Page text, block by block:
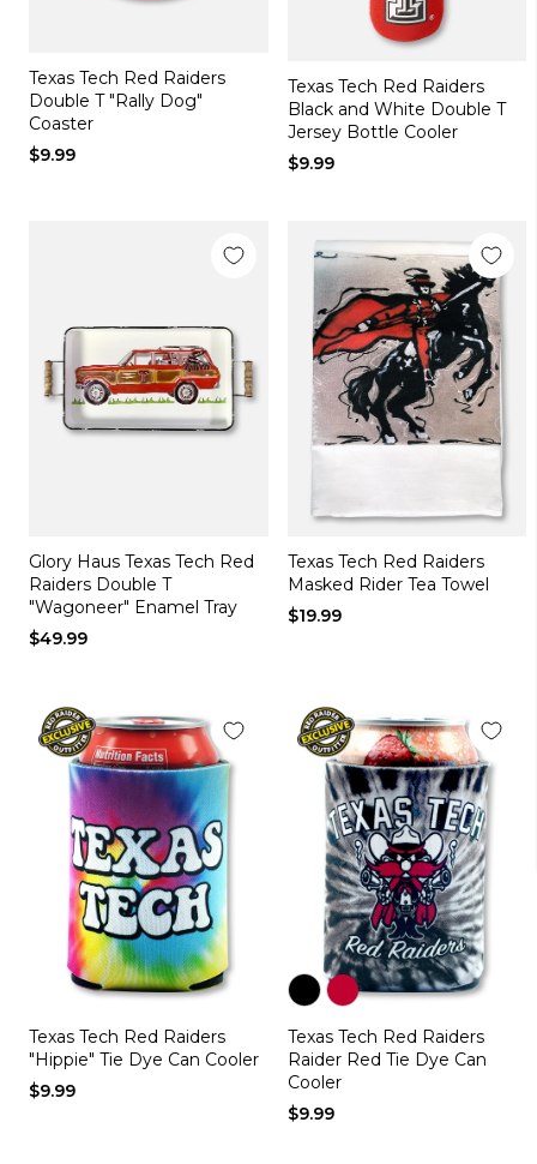
Texas Tech Red Raiders
Double T "Rally Dog"
Coaster
$9.99
Texas Tech Red Raiders
Black and White Double T
Jersey Bottle Cooler
$9.99
Glory Haus Texas Tech Red
Raiders Double T
"Wagoneer" Enamel Tray
$49.99
Texas Tech Red Raiders
Masked Rider Tea Towel
$19.99
Texas Tech Red Raiders
"Hippie" Tie Dye Can Cooler
$9.99
blackred
Texas Tech Red Raiders
Raider Red Tie Dye Can
Cooler
$9.99